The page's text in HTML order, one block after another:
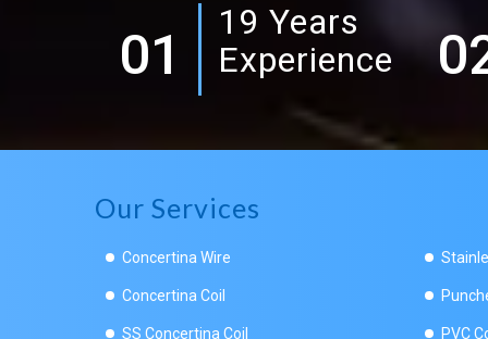
01
19 Years
Experience
Our Services
Concertina Wire
Concertina Coil
SS Concertina Coil PVC